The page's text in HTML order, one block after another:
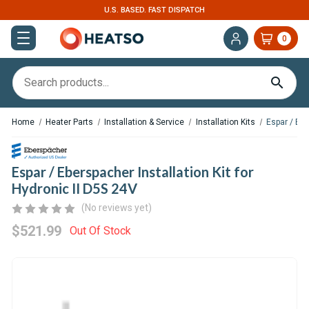
U.S. BASED. FAST DISPATCH
0
Home Heater Parts Installation & Service Installation Kits Espar /
Espar / Eberspacher Installation Kit for
Hydronic II D5S 24V
(No reviews yet)
$521.99 Out Of Stock